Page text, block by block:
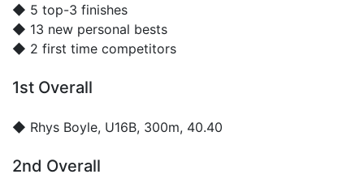
◆ 5 top-3 finishes
◆ 13 new personal bests
◆ 2 first time competitors
1st Overall
◆ Rhys Boyle, U16B, 300m, 40.40
2nd Overall